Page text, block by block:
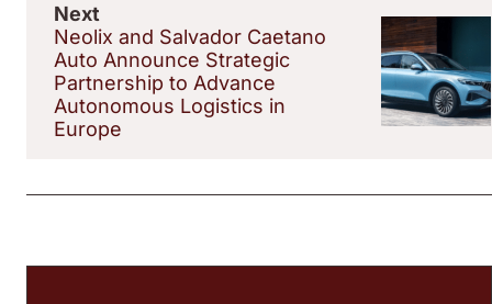
Next
Neolix and Salvador Caetano
Auto Announce Strategic
Partnership to Advance
Autonomous Logistics in
Europe